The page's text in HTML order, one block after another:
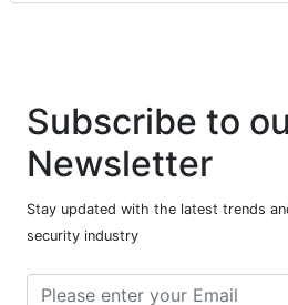
Subscribe to
Newsletter
Stay updated with the latest trends
security industry